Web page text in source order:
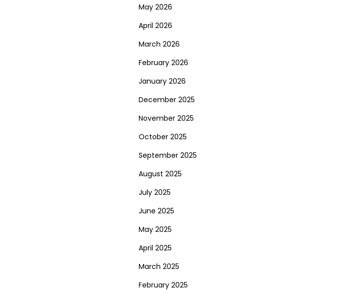
May 2026
April 2026
March 2026
February 2026
January 2026
December 2025
November 2025
October 2025
September 2025
August 2025
July 2025
June 2025
May 2025
April 2025
March 2025
February 2025